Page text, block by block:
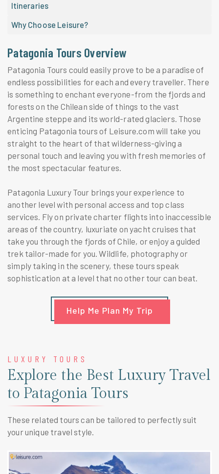
Itineraries
Why Choose Leisure?
Patagonia Tours Overview
Patagonia Tours could easily prove to be a paradise of
endless possibilities for each and every traveller. There
is something to enchant everyone-from the fjords and
forests on the Chilean side of things to the vast
Argentine steppe and its world-rated glaciers. Those
enticing Patagonia tours of Leisure.com will take you
straight to the heart of that wilderness-giving a
personal touch and leaving you with fresh memories of
the most spectacular features.
Patagonia Luxury Tour brings your experience to
another level with personal access and top class
services. Fly on private charter flights into inaccessible
areas of the country, luxuriate on yacht cruises that
take you through the fjords of Chile, or enjoy a guided
trek tailor-made for you. Wildlife, photography or
simply taking in the scenery, these tours speak
sophistication at a level that no other tour can beat.
Help Me Plan My Trip
LUXURY TOURS
Explore the Best Luxury Travel
to Patagonia Tours
These related tours can be tailored to perfectly suit
your unique travel style.